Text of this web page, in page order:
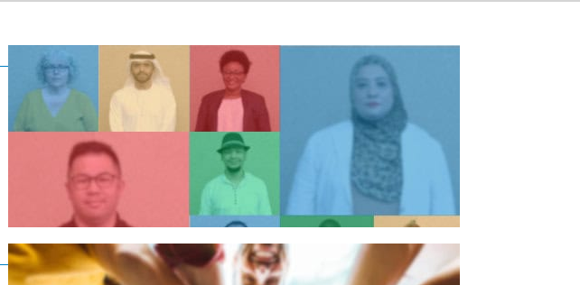
Become a member as an individual
Become a member as an organisation